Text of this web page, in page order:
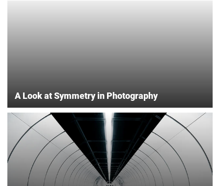
A Look at Symmetry in Photography